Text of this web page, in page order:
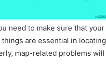
need to make sure that your
are essential in locating
map-related problems will